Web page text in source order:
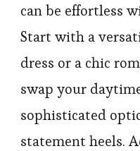
can be effortless
Start with a
dress or a chic
swap your
sophisticated
statement heels.